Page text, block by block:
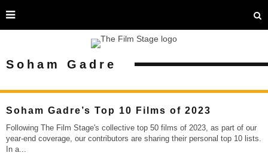
Soham Gadre
Soham Gadre’s Top 10 Films of 2023
Following The Film Stage's collective top 50 films of 2023, as part of our
year-end coverage, our contributors are sharing their personal top 10 lists.
In a...